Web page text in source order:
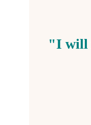
"I will